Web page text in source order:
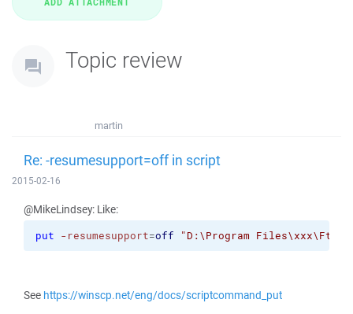
Topic review
martin
Re: -resumesupport=off in script
2015-02-16
@MikeLindsey: Like:
put -resumesupport=off "D:\Program
See https://winscp.net/eng/docs/scriptcommand_put